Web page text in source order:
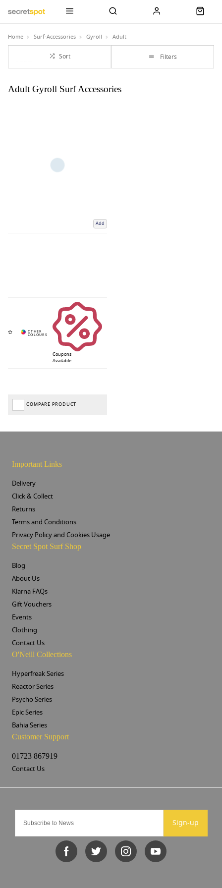
Home Surf-Accessories Gyroll Adult
Sort Filters
Adult Gyroll Surf Accessories
Add
Coupons
Available
COMPARE PRODUCT
Sign-up
Important Links
Delivery
Click & Collect
Returns
Terms and Conditions
Privacy Policy and Cookies Usage
Secret Spot Surf Shop
Blog
About Us
Klarna FAQs
Gift Vouchers
Events
Clothing
Contact Us
O'Neill Collections
Hyperfreak Series
Reactor Series
Psycho Series
Epic Series
Bahia Series
Customer Support
01723 867919
Contact Us